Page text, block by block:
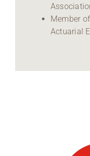
Member
Actuarial